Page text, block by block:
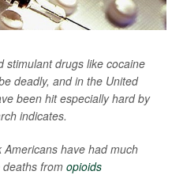
stimulant drugs like cocaine
deadly, and in the United
been hit especially hard by
indicates.
have had much
fromopioids